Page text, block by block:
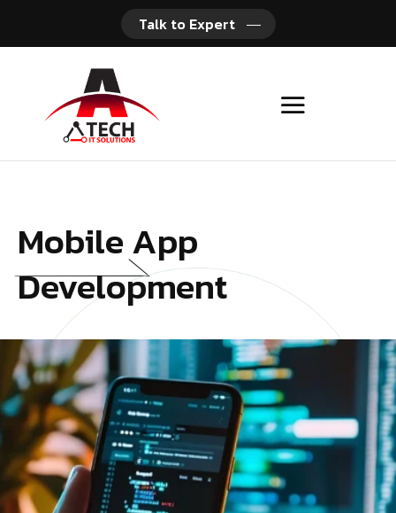
Talk to Expert
Mobile App
Development